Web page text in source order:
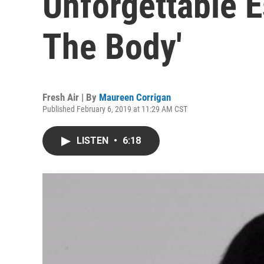
The Body'
Fresh Air | By Maureen Corrigan
Published February 6, 2019 at 11:29 AM CST
LISTEN • 6:18